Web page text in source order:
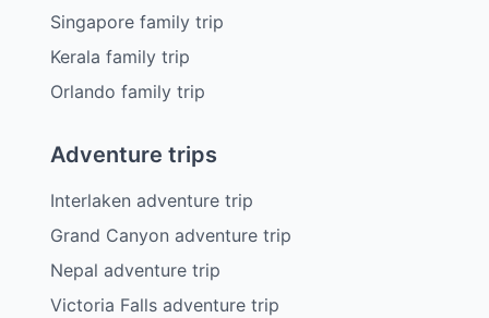
Singapore family trip
Kerala family trip
Orlando family trip
Adventure trips
Interlaken adventure trip
Grand Canyon adventure trip
Nepal adventure trip
Victoria Falls adventure trip